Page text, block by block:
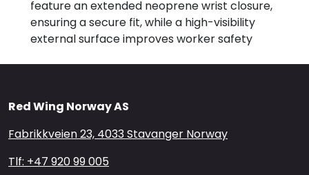
feature an extended neoprene wrist closure,
ensuring a secure fit, while a high-visibility
external surface improves worker safety
Red Wing Norway AS
Fabrikkveien 23, 4033 Stavanger Norway
Tlf: +47 920 99 005